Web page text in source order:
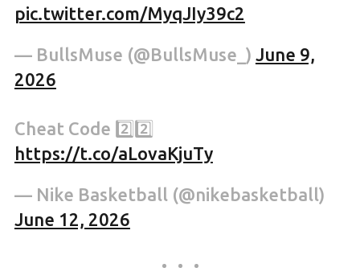
pic.twitter.com/MyqJIy39c2
— BullsMuse (@BullsMuse_) June 9,
2026
Cheat Code 2️⃣2️⃣
https://t.co/aLovaKjuTy
— Nike Basketball (@nikebasketball)
June 12, 2026